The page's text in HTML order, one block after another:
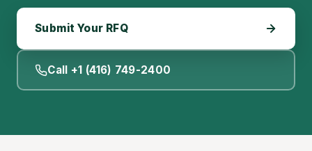
Submit Your RFQ
Call +1 (416) 749-2400